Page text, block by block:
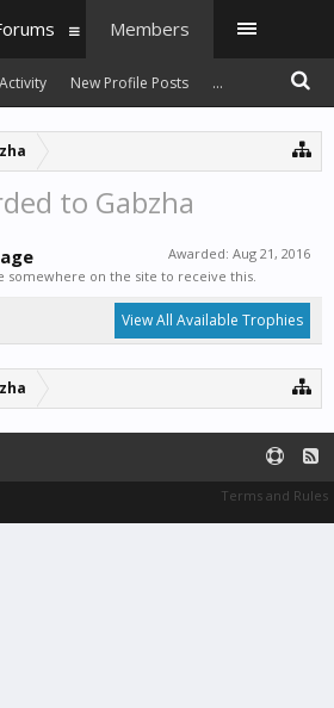
to Gabzha
Awarded: Aug 21, 2016
somewhere on the site to receive this.
View All Available Trophies
Members
New Profile Posts ...
Terms and Rules